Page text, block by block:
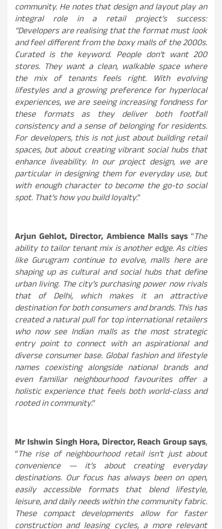
community. He notes that design and layout play an
integral role in a retail project’s success:
“Developers are realising that the format must look
and feel different from the boxy malls of the 2000s.
Curated is the keyword. People don’t want 200
stores. They want a clean, walkable space where
the mix of tenants feels right. With evolving
lifestyles and a growing preference for hyperlocal
experiences, we are seeing increasing fondness for
these formats as they deliver both footfall
consistency and a sense of belonging for residents.
For developers, this is not just about building retail
spaces, but about creating vibrant social hubs that
enhance liveability. In our project design, we are
particular in designing them for everyday use, but
with enough character to become the go-to social
spot. That’s how you build loyalty.”
Arjun Gehlot, Director, Ambience Malls says“The
ability to tailor tenant mix is another edge. As cities
like Gurugram continue to evolve, malls here are
shaping up as cultural and social hubs that define
urban living. The city’s purchasing power now rivals
that of Delhi, which makes it an attractive
destination for both consumers and brands. This has
created a natural pull for top international retailers
who now see Indian malls as the most strategic
entry point to connect with an aspirational and
diverse consumer base. Global fashion and lifestyle
names coexisting alongside national brands and
even familiar neighbourhood favourites offer a
holistic experience that feels both world-class and
rooted in community.”
Mr Ishwin Singh Hora, Director, Reach Groupsays,
“The rise of neighbourhood retail isn’t just about
convenience — it’s about creating everyday
destinations. Our focus has always been on open,
easily accessible formats that blend lifestyle,
leisure, and daily needs within the community fabric.
These compact developments allow for faster